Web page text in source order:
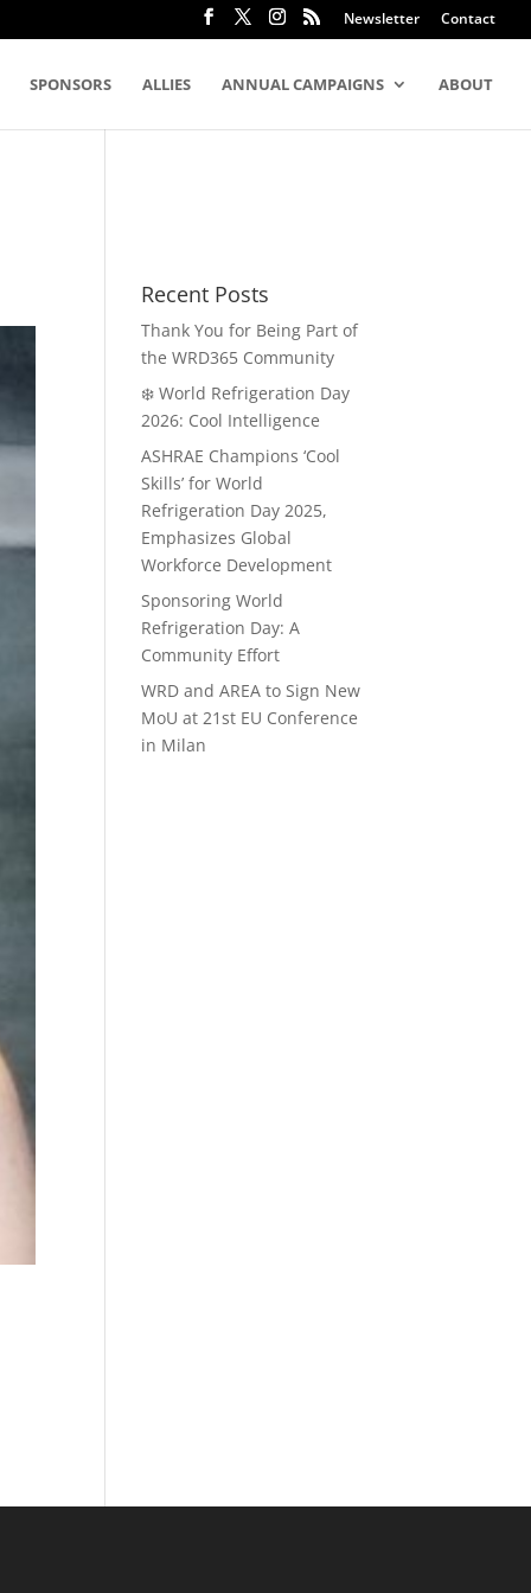
Newsletter Contact
SPONSORS ALLIES ANNUAL CAMPAIGNS ABOUT
Recent Posts
Thank You for Being Part of
the WRD365 Community
❄️ World Refrigeration Day
2026: Cool Intelligence
ASHRAE Champions ‘Cool
Skills’ for World
Refrigeration Day 2025,
Emphasizes Global
Workforce Development
Sponsoring World
Refrigeration Day: A
Community Effort
WRD and AREA to Sign New
MoU at 21st EU Conference
in Milan